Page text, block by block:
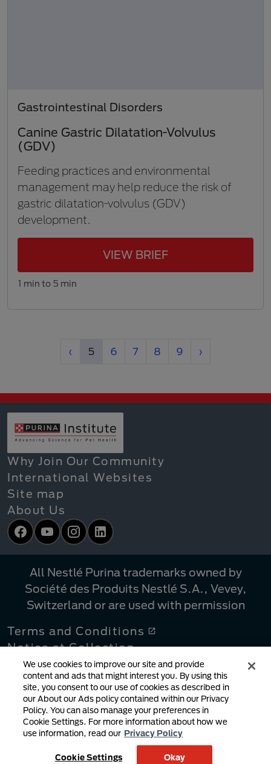
Gastrointestinal Disorders
Canine Gastric Dilatation-Volvulus
(GDV)
Feeding practices and environmental
management may help reduce the risk of
gastric dilatation-volvulus (GDV)
development.
VIEW BRIEF
1 min to 5 min
‹ Previous
5(current)
6 7 8 9 ›Next
Why Join Our Community
International Websites
Site map
About Us
Facebook
YouTubeInstagram
All Nestlé Purina trademarks owned by
Société des Produits Nestlé S.A., Vevey,
Switzerland or are used with permission
Terms and Conditions
Notice at Collection
Privacy Policy
Your Privacy Choices
Linking Policy
Copyright Infringement Notification
User Generated Content
We use cookies to improve our site and provide
content and ads that might interest you. By using this
site, you consent to our use of cookies as described in
our About our Ads policy contained within our Privacy
Policy. You can also manage your preferences in
Cookie Settings. For more information about how we
use information, read our Privacy Policy
Cookie Settings Okay